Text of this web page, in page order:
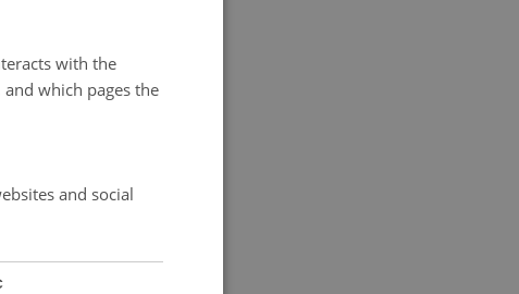
with the
which pages the
and social